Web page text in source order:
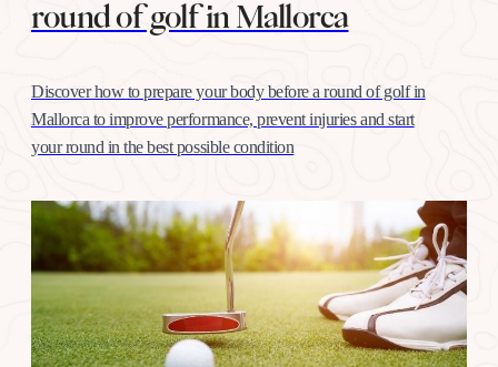
round of golf in Mallorca
Discover how to prepare your body before a round of golf in
Mallorca to improve performance, prevent injuries and start
your round in the best possible condition